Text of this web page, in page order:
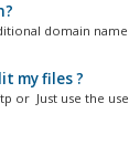
domain
my files ?
or Just use the